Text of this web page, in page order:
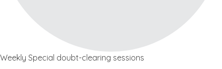
Weekly Special doubt-clearing sessions